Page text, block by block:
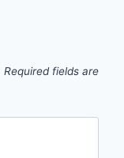
Required fields are